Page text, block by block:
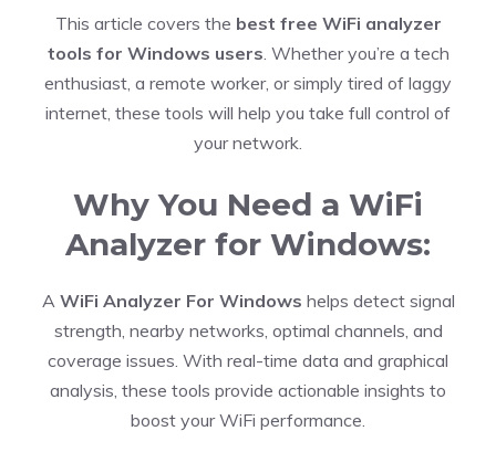
This article covers the best free WiFi analyzer
tools for Windows users. Whether you’re a tech
enthusiast, a remote worker, or simply tired of laggy
internet, these tools will help you take full control of
your network.
Why You Need a WiFi
Analyzer for Windows:
A WiFi Analyzer For Windows helps detect signal
strength, nearby networks, optimal channels, and
coverage issues. With real-time data and graphical
analysis, these tools provide actionable insights to
boost your WiFi performance.